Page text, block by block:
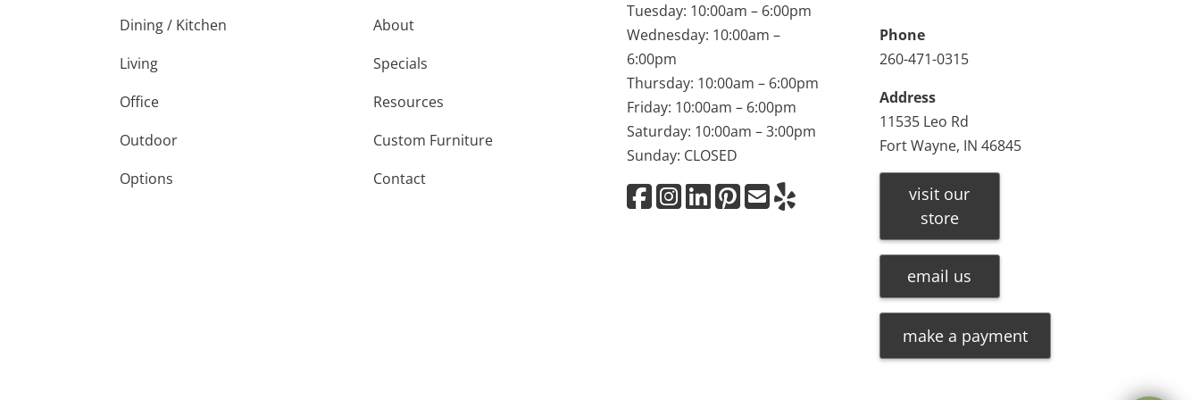
Dining / Kitchen
Living
Office
Outdoor
Options
About
Specials
Resources
Custom Furniture
Contact
Tuesday: 10:00am – 6:00pm
Wednesday: 10:00am –
6:00pm
Thursday: 10:00am – 6:00pm
Friday: 10:00am – 6:00pm
Saturday: 10:00am – 3:00pm
Sunday: CLOSED
Phone
260-471-0315
Address
11535 Leo Rd
Fort Wayne, IN 46845
visit our
store
email us
make a payment